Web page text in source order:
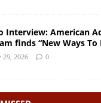
Interview: American
finds “New Ways To
29, 2026 0